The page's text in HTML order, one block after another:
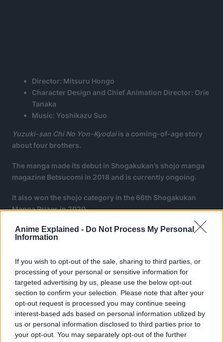
Anime Explained - Do Not Process My Personal
Information
If you wish to opt-out of the sale, sharing to third parties, or
processing of your personal or sensitive information for
targeted advertising by us, please use the below opt-out
section to confirm your selection. Please note that after your
opt-out request is processed you may continue seeing
interest-based ads based on personal information utilized by
us or personal information disclosed to third parties prior to
your opt-out. You may separately opt-out of the further
Director: Mitsuru Hongo
Character Design and Chief Animation Director: Orie
Tanaka
Music: Yoshikazu Suo
Yuzuki-san Chi No Yon-Kyodaiis a coming-of-age story
about four brothers.
The manga made its debut in Shogakukan’s shojo manga
magazine Betsucomi in 2018 and is currently ongoing.
It also won the shojo category in the 66th Shogakukan
Manga Prizes in 2020.